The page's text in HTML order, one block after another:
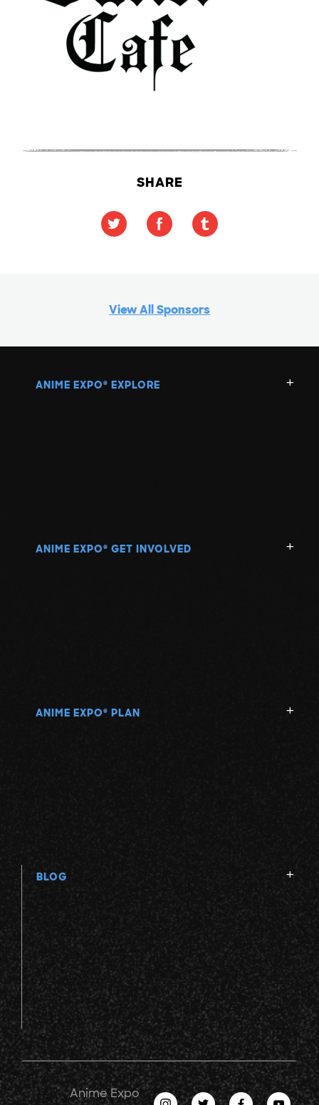
SHARE
View All Sponsors
ANIME EXPO ® EXPLORE
ANIME EXPO ® GET INVOLVED
ANIME EXPO ® PLAN
BLOG
Anime Expo